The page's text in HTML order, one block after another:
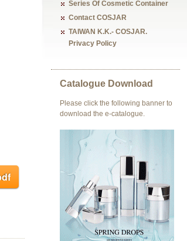
Series Of Cosmetic Container
Contact COSJAR
TAIWAN K.K.- COSJAR.
Privacy Policy
Catalogue Download
Please click the following banner to
download the e-catalogue.